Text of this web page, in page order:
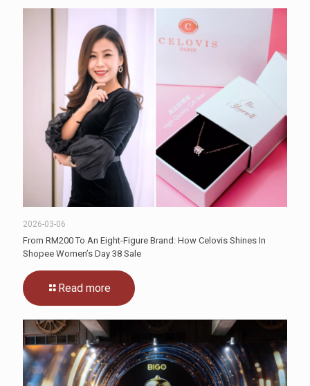
2026-03-06
From RM200 To An Eight-Figure Brand: How Celovis Shines In
Shopee Women’s Day 38 Sale
Read more